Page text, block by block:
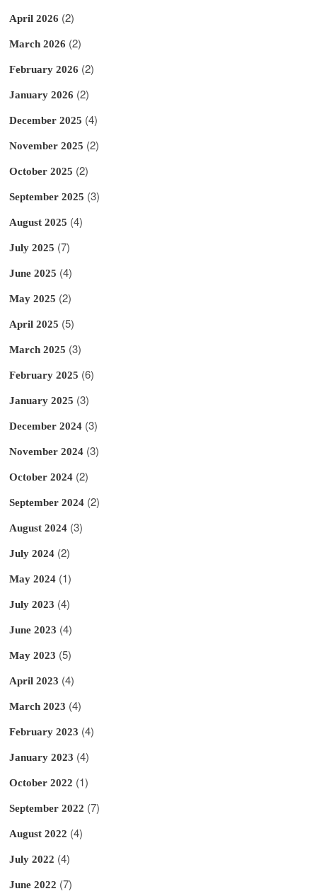
April 2026 (2)
March 2026 (2)
February 2026 (2)
January 2026 (2)
December 2025 (4)
November 2025 (2)
October 2025 (2)
September 2025 (3)
August 2025 (4)
July 2025 (7)
June 2025 (4)
May 2025 (2)
April 2025 (5)
March 2025 (3)
February 2025 (6)
January 2025 (3)
December 2024 (3)
November 2024 (3)
October 2024 (2)
September 2024 (2)
August 2024 (3)
July 2024 (2)
May 2024 (1)
July 2023 (4)
June 2023 (4)
May 2023 (5)
April 2023 (4)
March 2023 (4)
February 2023 (4)
January 2023 (4)
October 2022 (1)
September 2022 (7)
August 2022 (4)
July 2022 (4)
June 2022 (7)